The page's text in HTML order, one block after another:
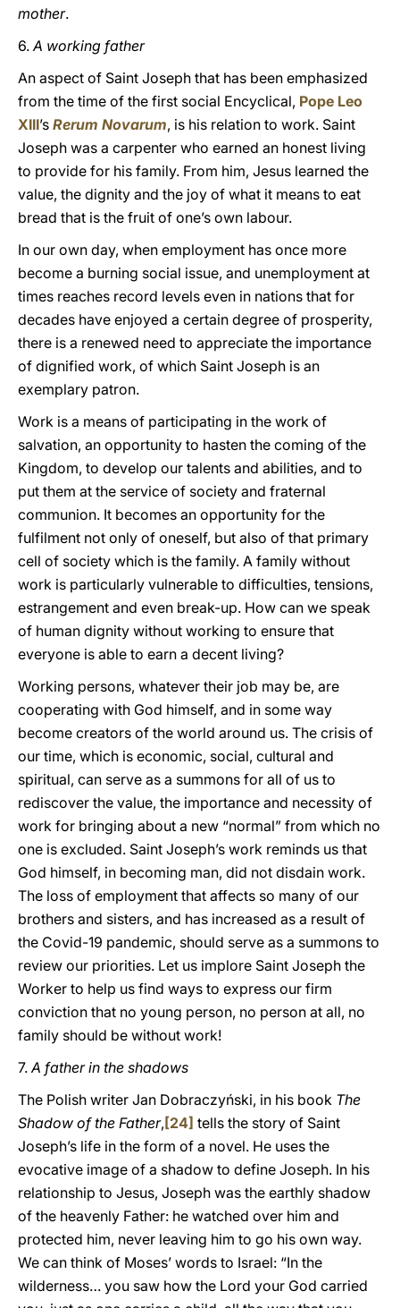
mother.
6.A working father
An aspect of Saint Joseph that has been emphasized
from the time of the first social Encyclical, Pope Leo
XIII’s Rerum Novarum, is his relation to work. Saint
Joseph was a carpenter who earned an honest living
to provide for his family. From him, Jesus learned the
value, the dignity and the joy of what it means to eat
bread that is the fruit of one’s own labour.
In our own day, when employment has once more
become a burning social issue, and unemployment at
times reaches record levels even in nations that for
decades have enjoyed a certain degree of prosperity,
there is a renewed need to appreciate the importance
of dignified work, of which Saint Joseph is an
exemplary patron.
Work is a means of participating in the work of
salvation, an opportunity to hasten the coming of the
Kingdom, to develop our talents and abilities, and to
put them at the service of society and fraternal
communion. It becomes an opportunity for the
fulfilment not only of oneself, but also of that primary
cell of society which is the family. A family without
work is particularly vulnerable to difficulties, tensions,
estrangement and even break-up. How can we speak
of human dignity without working to ensure that
everyone is able to earn a decent living?
Working persons, whatever their job may be, are
cooperating with God himself, and in some way
become creators of the world around us. The crisis of
our time, which is economic, social, cultural and
spiritual, can serve as a summons for all of us to
rediscover the value, the importance and necessity of
work for bringing about a new “normal” from which no
one is excluded. Saint Joseph’s work reminds us that
God himself, in becoming man, did not disdain work.
The loss of employment that affects so many of our
brothers and sisters, and has increased as a result of
the Covid-19 pandemic, should serve as a summons to
review our priorities. Let us implore Saint Joseph the
Worker to help us find ways to express our firm
conviction that no young person, no person at all, no
family should be without work!
7.A father in the shadows
The Polish writer Jan Dobraczyński, in his book The
Shadow of the Father, [24] tells the story of Saint
Joseph’s life in the form of a novel. He uses the
evocative image of a shadow to define Joseph. In his
relationship to Jesus, Joseph was the earthly shadow
of the heavenly Father: he watched over him and
protected him, never leaving him to go his own way.
We can think of Moses’ words to Israel: “In the
wilderness… you saw how the Lord your God carried